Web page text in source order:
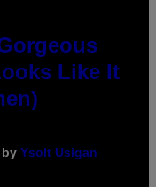
Like It
by Ysolt Usigan